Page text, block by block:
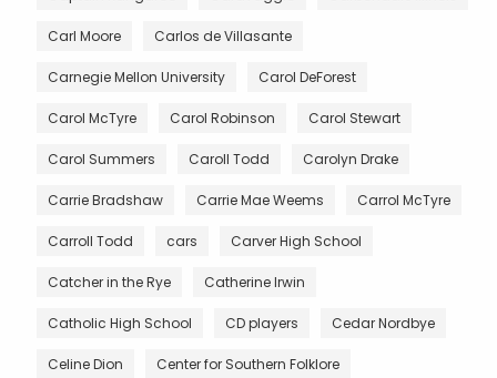
Carl Moore Carlos de Villasante
Carnegie Mellon University Carol DeForest
Carol McTyre Carol Robinson Carol Stewart
Carol Summers Caroll Todd Carolyn Drake
Carrie Bradshaw Carrie Mae Weems Carrol McTyre
Carroll Todd cars Carver High School
Catcher in the Rye Catherine Irwin
Catholic High School CD players Cedar Nordbye
Celine Dion Center for Southern Folklore